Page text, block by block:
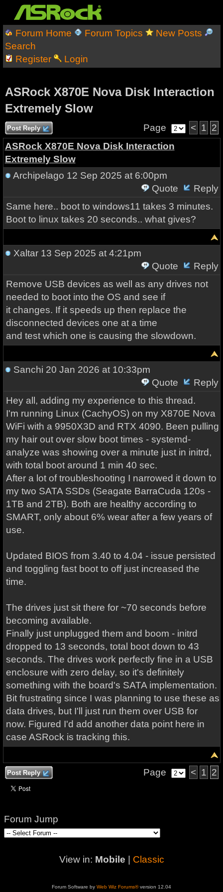
Forum Home Forum Topics
New Posts
Search
Register
Login
ASRock X870E Nova Disk Interaction
Extremely Slow
Post Reply Page < 1 2
ASRock X870E Nova Disk Interaction
Extremely Slow
Archipelago 12 Sep 2025 at 6:00pm
Quote
Reply
Same here.. boot to windows11 takes 3 minutes.
Boot to linux takes 20 seconds.. what gives?
Xaltar13 Sep 2025 at 4:21pm
Quote
Reply
Remove USB devices as well as any drives not
needed to boot into the OS and see if
it changes. If it speeds up then replace the
disconnected devices one at a time
and test which one is causing the slowdown.
Sanchi 20 Jan 2026 at 10:33pm
Quote
Reply
Hey all, adding my experience to this thread.
I'm running Linux (CachyOS) on my X870E Nova
WiFi with a 9950X3D and RTX 4090. Been pulling
my hair out over slow boot times - systemd-
analyze was showing over a minute just in initrd,
with total boot around 1 min 40 sec.
After a lot of troubleshooting I narrowed it down to
my two SATA SSDs (Seagate BarraCuda 120s -
1TB and 2TB). Both are healthy according to
SMART, only about 6% wear after a few years of
use.
Updated BIOS from 3.40 to 4.04 - issue persisted
and toggling fast boot to off just increased the
time.
The drives just sit there for ~70 seconds before
becoming available.
Finally just unplugged them and boom - initrd
dropped to 13 seconds, total boot down to 43
seconds. The drives work perfectly fine in a USB
enclosure with zero delay, so it's definitely
something with the board's SATA implementation.
Bit frustrating since I was planning to use these as
data drives, but I'll just run them over USB for
now. Figured I'd add another data point here in
case ASRock is tracking this.
Post Reply Page < 1 2
Forum Jump
View in: Mobile Classic
Forum Software by Web Wiz Forums®version 12.04